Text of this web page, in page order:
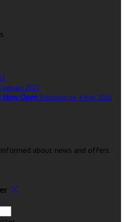
2022
Now Open Published on 4 May 2016
about news and offers.